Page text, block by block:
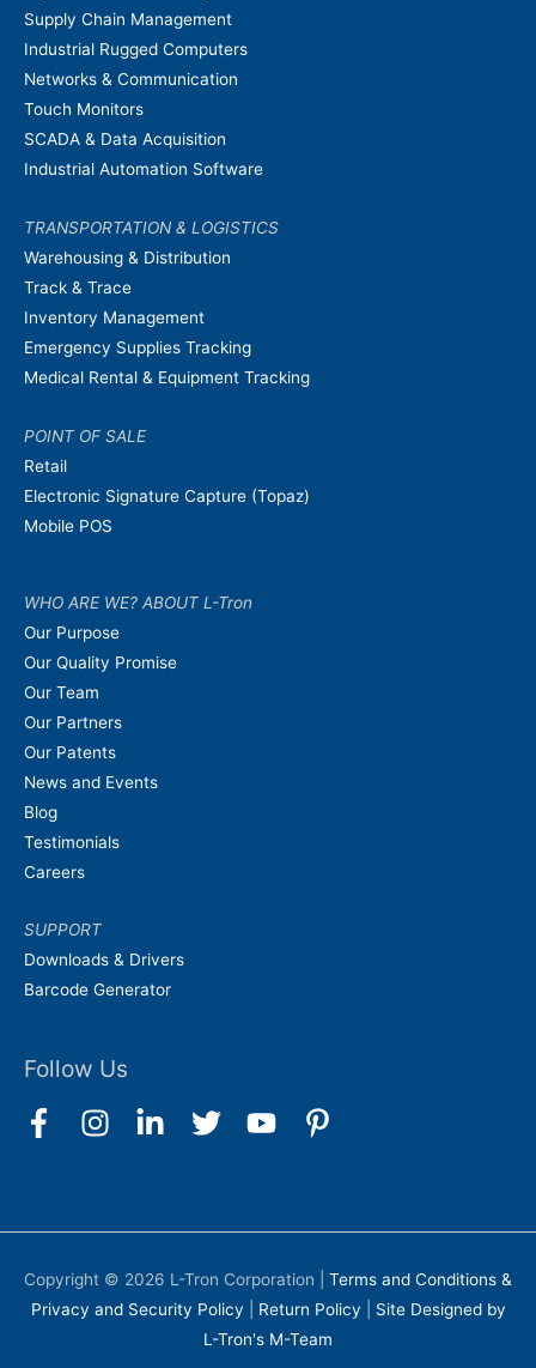
Supply Chain Management
Industrial Rugged Computers
Networks & Communication
Touch Monitors
SCADA & Data Acquisition
Industrial Automation Software
TRANSPORTATION & LOGISTICS
Warehousing & Distribution
Track & Trace
Inventory Management
Emergency Supplies Tracking
Medical Rental & Equipment Tracking
POINT OF SALE
Retail
Electronic Signature Capture (Topaz)
Mobile POS
WHO ARE WE? ABOUT L-Tron
Our Purpose
Our Quality Promise
Our Team
Our Partners
Our Patents
News and Events
Blog
Testimonials
Careers
SUPPORT
Downloads & Drivers
Barcode Generator
Follow Us
Copyright © 2026 L-Tron Corporation
Terms and Conditions &
Privacy and Security Policy
Return Policy
Site Designed by
L-Tron's M-Team